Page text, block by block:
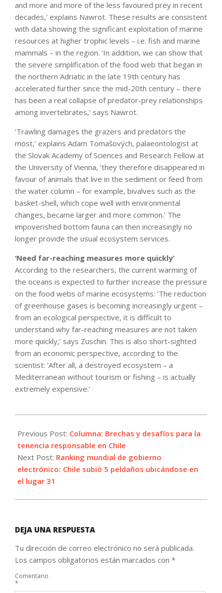
and more and more of the less favoured prey in recent
decades,’ explains Nawrot. These results are consistent
with data showing the significant exploitation of marine
resources at higher trophic levels – i.e. fish and marine
mammals – in the region. ‘In addition, we can show that
the severe simplification of the food web that began in
the northern Adriatic in the late 19th century has
accelerated further since the mid-20th century – there
has been a real collapse of predator-prey relationships
among invertebrates,’ says Nawrot.
‘Trawling damages the grazers and predators the
most,’ explains Adam Tomašových, palaeontologist at
the Slovak Academy of Sciences and Research Fellow at
the University of Vienna, ’they therefore disappeared in
favour of animals that live in the sediment or feed from
the water column – for example, bivalves such as the
basket-shell, which cope well with environmental
changes, became larger and more common.’ The
impoverished bottom fauna can then increasingly no
longer provide the usual ecosystem services.
‘Need far-reaching measures more quickly’
According to the researchers, the current warming of
the oceans is expected to further increase the pressure
on the food webs of marine ecosystems: ‘The reduction
of greenhouse gases is becoming increasingly urgent –
from an ecological perspective, it is difficult to
understand why far-reaching measures are not taken
more quickly,’ says Zuschin. This is also short-sighted
from an economic perspective, according to the
scientist: ‘After all, a destroyed ecosystem – a
Mediterranean without tourism or fishing – is actually
extremely expensive.’
09-
25
Previous Post: Columna: Brechas y desafíos para la
tenencia responsable en Chile
Next Post: Ranking mundial de gobierno
electrónico: Chile subió 5 peldaños ubicándose en
el lugar 31
DEJA UNA RESPUESTA
Tu dirección de correo electrónico no será publicada.
Los campos obligatorios están marcados con *
Comentario
*